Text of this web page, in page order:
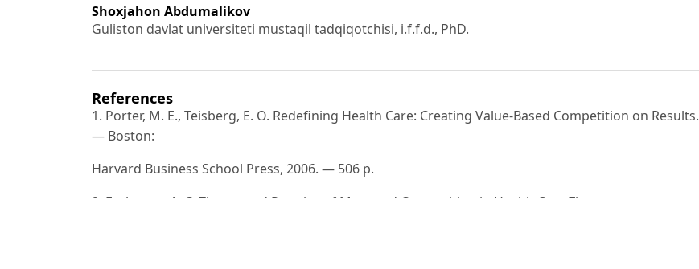
Shoxjahon Abdumalikov
Guliston davlat universiteti mustaqil tadqiqotchisi, i.f.f.d., PhD.
References
1. Porter, M. E., Teisberg, E. O. Redefining Health Care: Creating Value-Based Competition on Results.
— Boston:
Harvard Business School Press, 2006. — 506 p.
2. Enthoven, A. C. Theory and Practice of Managed Competition in Health Care Finance. —